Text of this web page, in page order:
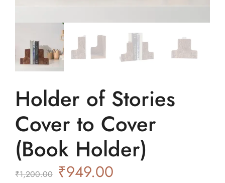
Holder of Stories
Cover to Cover
(Book Holder)
₹1,200.00 ₹949.00